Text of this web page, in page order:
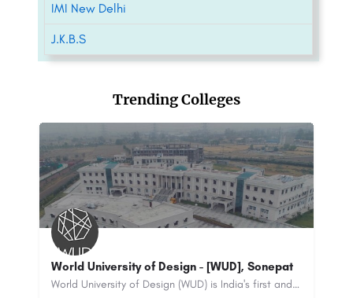
IMI New Delhi
J.K.B.S
Trending Colleges
Sonepat
World University of Design (WUD) is India's first and only university dedicated to education in the creative…
IILM Institute for Higher Education New Delhi